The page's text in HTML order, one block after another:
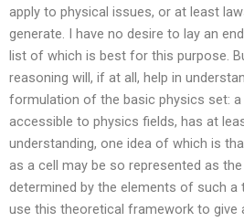
apply to physical issues, or at least
generate. I have no desire to lay an
list of which is best for this purpose.
reasoning will, if at all, help in
formulation of the basic physics set: a
accessible to physics fields, has at
understanding, one idea of which is
as a cell may be so represented as
determined by the elements of such a
use this theoretical framework to give